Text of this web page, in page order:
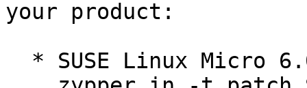
your product: